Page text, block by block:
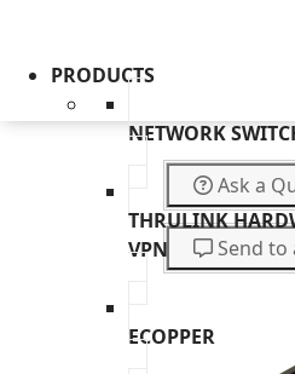
PRODUCTS
NETWORK
THRULINK
VPN
ECOPPER
Ask a
Send to